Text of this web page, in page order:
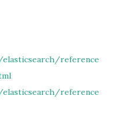
reference
reference